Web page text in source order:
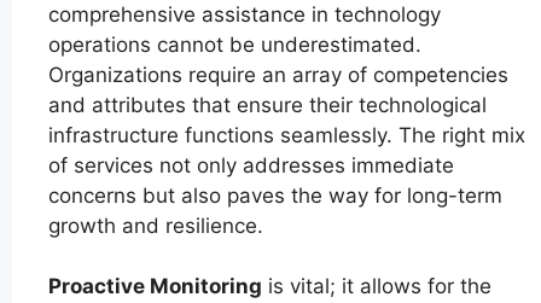
comprehensive assistance in technology
operations cannot be underestimated.
Organizations require an array of competencies
and attributes that ensure their technological
infrastructure functions seamlessly. The right mix
of services not only addresses immediate
concerns but also paves the way for long-term
growth and resilience.
Proactive Monitoring is vital; it allows for the